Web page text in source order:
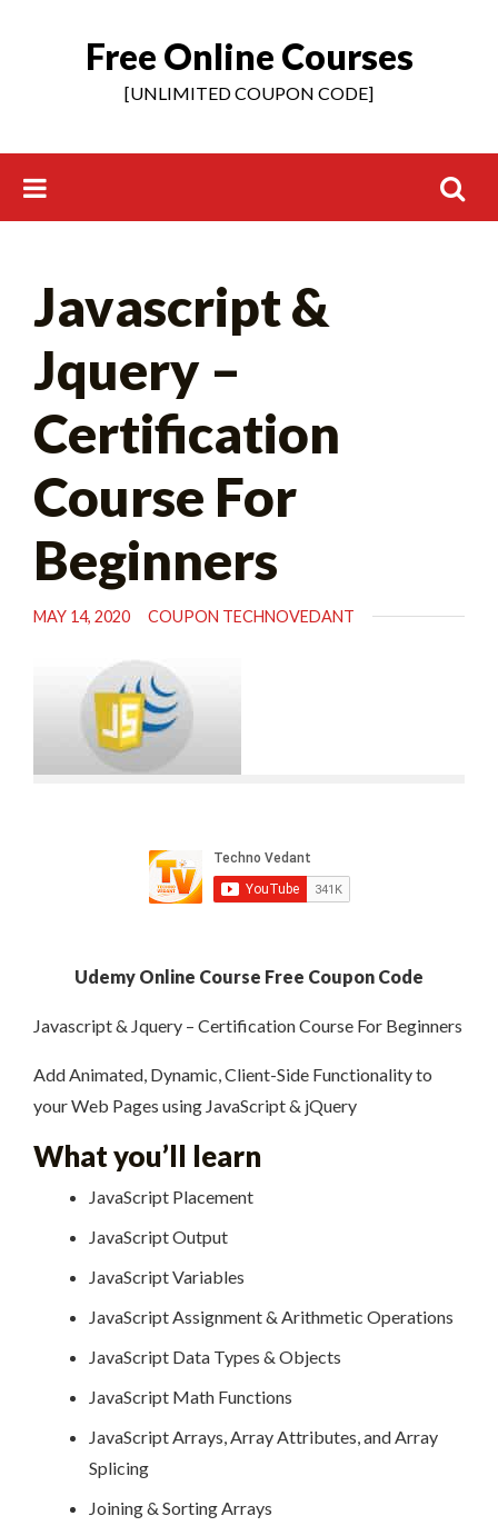
Free Online Courses
[UNLIMITED COUPON CODE]
for:
Javascript &
Jquery –
Certification
Course For
Beginners
MAY 14, 2020 COUPON TECHNOVEDANT
Udemy Online Course Free Coupon Code
Javascript & Jquery – Certification Course For Beginners
Add Animated, Dynamic, Client-Side Functionality to
your Web Pages using JavaScript & jQuery
What you’ll learn
JavaScript Placement
JavaScript Output
JavaScript Variables
JavaScript Assignment & Arithmetic Operations
JavaScript Data Types & Objects
JavaScript Math Functions
JavaScript Arrays, Array Attributes, and Array
Splicing
Joining & Sorting Arrays